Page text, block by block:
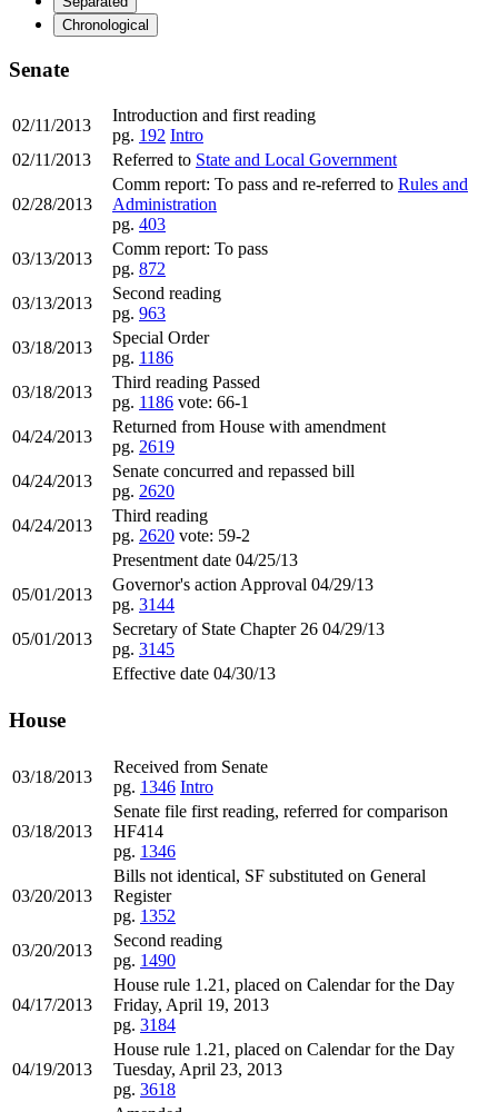
Chronological
Senate
02/11/2013
Introduction and first reading
pg. 192 Intro
02/11/2013
Referred to State and Local Government
02/28/2013
Comm report: To pass and re-referred to Rules and
Administration
pg. 403
03/13/2013
Comm report: To pass
pg. 872
03/13/2013
Second reading
pg. 963
03/18/2013
Special Order
pg. 1186
03/18/2013
Third reading Passed
pg. 1186 vote: 66-1
04/24/2013
Returned from House with amendment
pg. 2619
04/24/2013
Senate concurred and repassed bill
pg. 2620
04/24/2013
Third reading
pg. 2620 vote: 59-2
Presentment date 04/25/13
05/01/2013
Governor's action Approval 04/29/13
pg. 3144
05/01/2013
Secretary of State Chapter 26 04/29/13
pg. 3145
Effective date 04/30/13
House
03/18/2013
Received from Senate
pg. 1346 Intro
03/18/2013
Senate file first reading, referred for comparison
HF414
pg. 1346
03/20/2013
Bills not identical, SF substituted on General
Register
pg. 1352
03/20/2013
Second reading
pg. 1490
04/17/2013
House rule 1.21, placed on Calendar for the Day
Friday, April 19, 2013
pg. 3184
04/19/2013
House rule 1.21, placed on Calendar for the Day
Tuesday, April 23, 2013
pg. 3618